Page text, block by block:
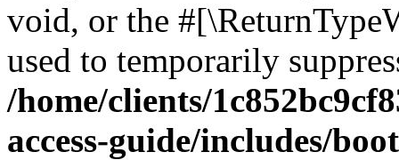
void, or the
used to temporarily
/home/clients/
access-guide/includes/